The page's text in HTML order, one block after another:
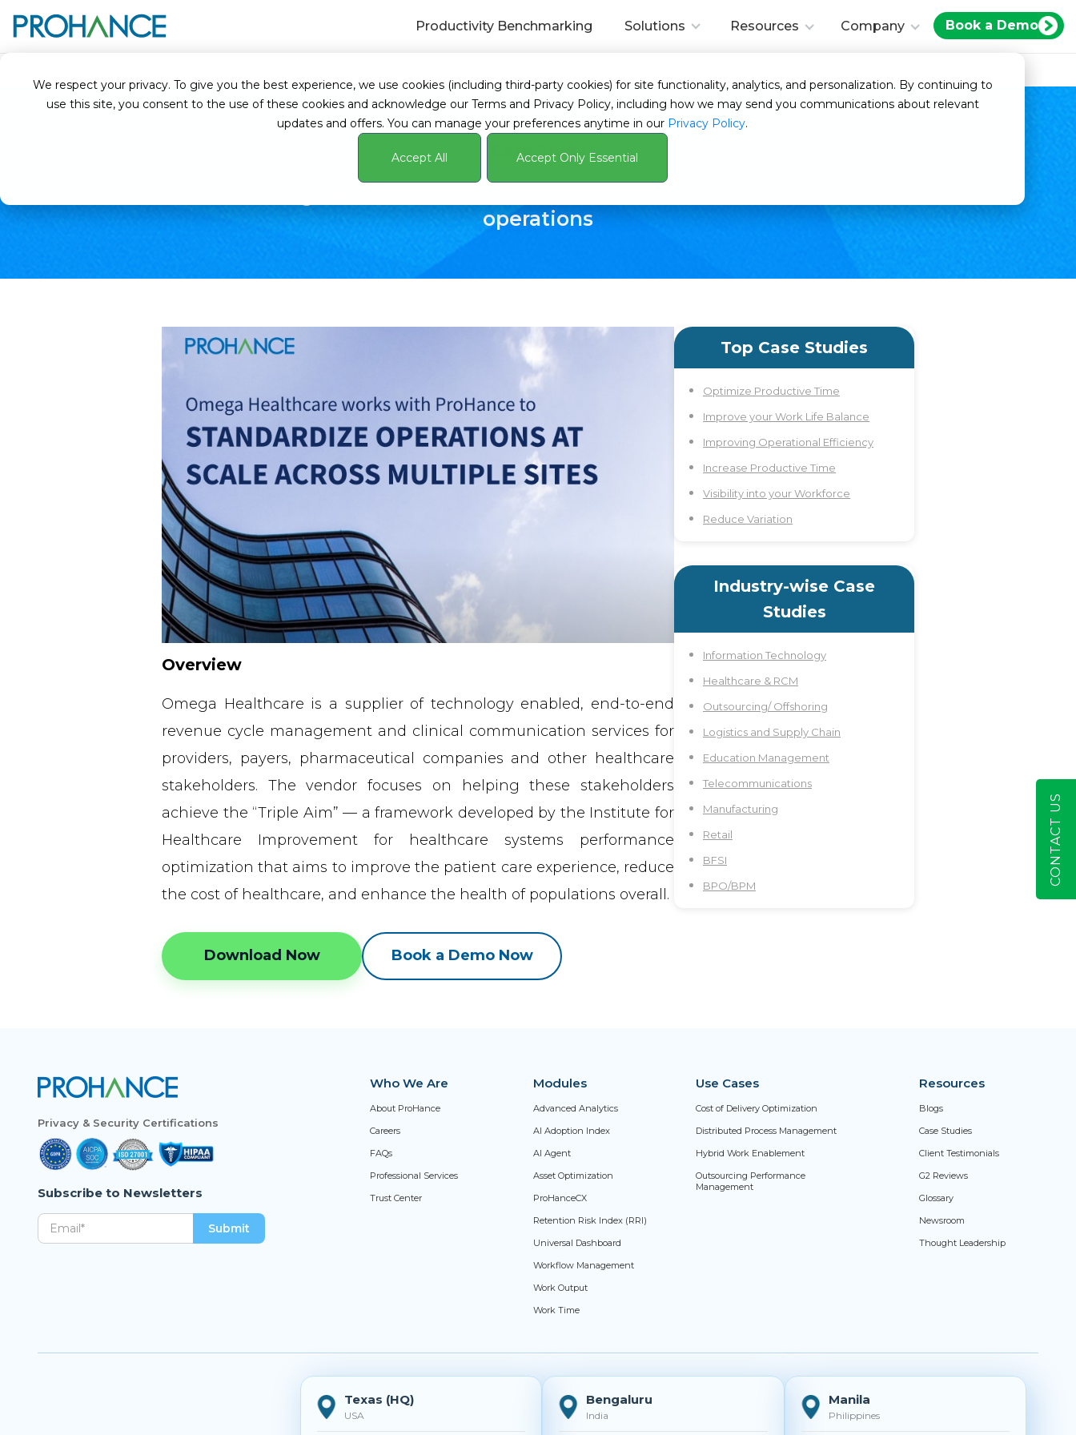
We respect your privacy. To give you the best experience, we use cookies (including third-party cookies) for site functionality, analytics, and personalization. By continuing to
use this site, you consent to the use of these cookies and acknowledge our Terms and Privacy Policy, including how we may send you communications about relevant
updates and offers. You can manage your preferences anytime in our Privacy Policy.
Accept All Accept Only Essential
Productivity Benchmarking Solutions Resources Company Book a Demo
Case Study
operations
Overview
Omega Healthcare is a supplier of technology enabled, end-to-end
revenue cycle management and clinical communication services for
providers, payers, pharmaceutical companies and other healthcare
stakeholders. The vendor focuses on helping these stakeholders
achieve the “Triple Aim” — a framework developed by the Institute for
Healthcare Improvement for healthcare systems performance
optimization that aims to improve the patient care experience, reduce
the cost of healthcare, and enhance the health of populations overall.
Download Now Book a Demo Now
Top Case Studies
Optimize Productive Time
Improve your Work Life Balance
Improving Operational Efficiency
Increase Productive Time
Visibility into your Workforce
Reduce Variation
Industry-wise Case
Studies
Information Technology
Healthcare & RCM
Outsourcing/ Offshoring
Logistics and Supply Chain
Education Management
Telecommunications
Manufacturing
Retail
BFSI
BPO/BPM
Privacy & Security Certifications
Subscribe to Newsletters
Who We Are
About ProHance
Careers
FAQs
Professional Services
Trust Center
Modules
Advanced Analytics
AI Adoption Index
AI Agent
Asset Optimization
ProHanceCX
Retention Risk Index (RRI)
Universal Dashboard
Workflow Management
Work Output
Work Time
Use Cases
Cost of Delivery Optimization
Distributed Process Management
Hybrid Work Enablement
Outsourcing Performance
Management
Resources
Blogs
Case Studies
Client Testimonials
G2 Reviews
Glossary
Newsroom
Thought Leadership
Texas (HQ)
USA
Bengaluru
India
Manila
Philippines
CONTACT US